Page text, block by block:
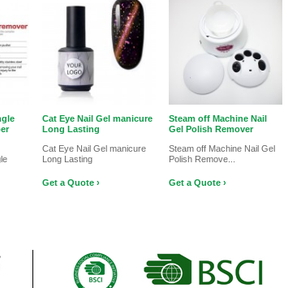
Cat Eye Nail Gel manicure
Long Lasting
Cat Eye Nail Gel manicure
Long Lasting
Get a Quote ›
Steam off Machine Nail
Gel Polish Remover
Steam off Machine Nail Gel
Polish Remove...
Get a Quote ›